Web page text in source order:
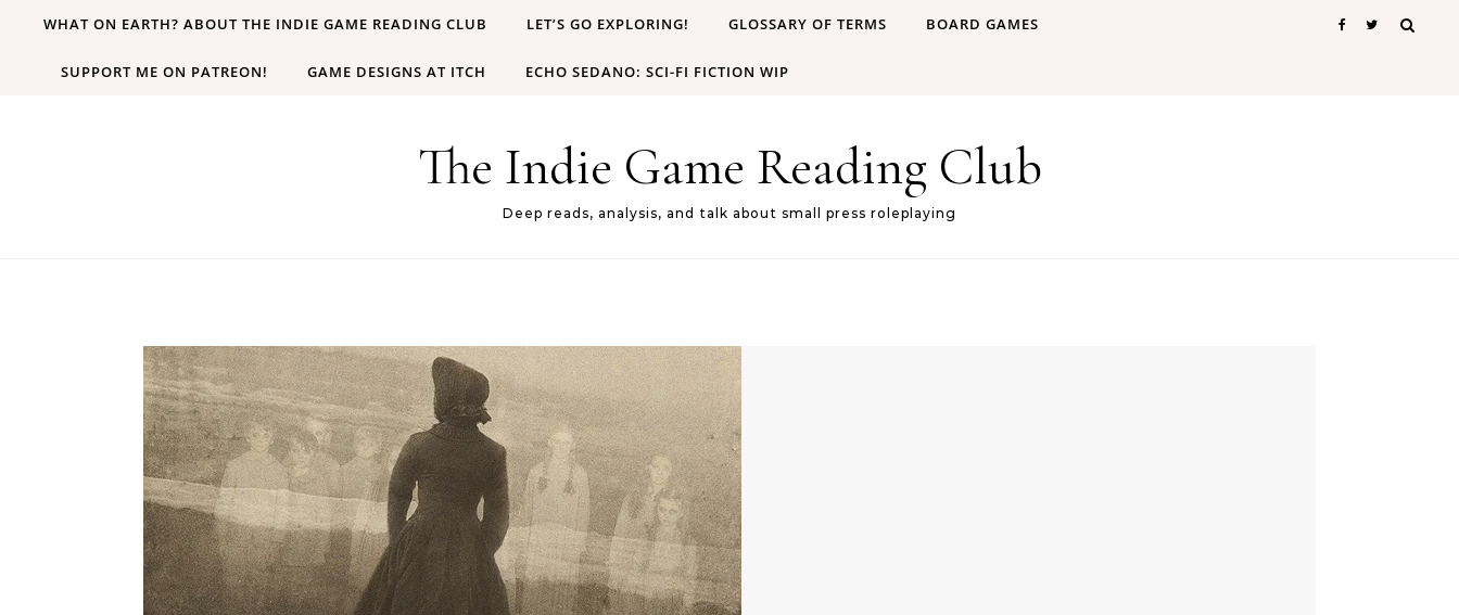
WHAT ON EARTH? ABOUT THE INDIE GAME READING CLUB LET’S GO EXPLORING! GLOSSARY OF TERMS BOARD GAMES
SUPPORT ME ON PATREON! GAME DESIGNS AT ITCH ECHO SEDANO: SCI-FI FICTION WIP
The Indie Game Reading Club
Deep reads, analysis, and talk about small press roleplaying